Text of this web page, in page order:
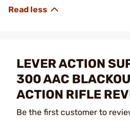
LEVER ACTION
300 AAC
ACTION RIFLE
Be the first customer to